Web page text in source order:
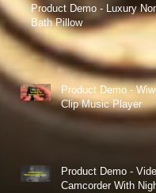
Product Demo - Luxury
Bath Pillow
Product Demo -
Clip Music Player
Product Demo -
Camcorder With